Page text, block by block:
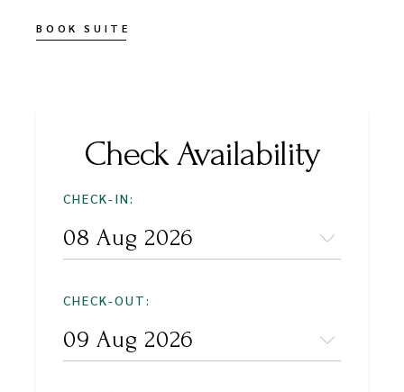
BOOK SUITE
Check Availability
CHECK-IN:
CHECK-OUT: